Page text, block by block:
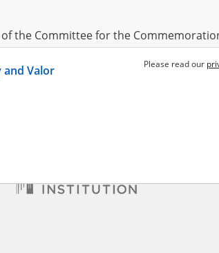
the Committee for the
by and between the Committee
the provisions of the Act of 14 July
Resources and Archives.
Please read our
Valor